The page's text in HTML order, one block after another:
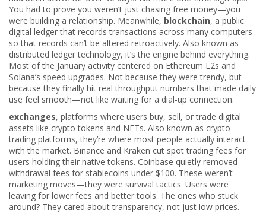
You had to prove you weren’t just chasing free money—you
were building a relationship. Meanwhile, blockchain, a public
digital ledger that records transactions across many computers
so that records can’t be altered retroactively. Also known as
distributed ledger technology, it’s the engine behind everything.
Most of the January activity centered on Ethereum L2s and
Solana’s speed upgrades. Not because they were trendy, but
because they finally hit real throughput numbers that made daily
use feel smooth—not like waiting for a dial-up connection.
exchanges, platforms where users buy, sell, or trade digital
assets like crypto tokens and NFTs. Also known as crypto
trading platforms, they’re where most people actually interact
with the market. Binance and Kraken cut spot trading fees for
users holding their native tokens. Coinbase quietly removed
withdrawal fees for stablecoins under $100. These weren’t
marketing moves—they were survival tactics. Users were
leaving for lower fees and better tools. The ones who stuck
around? They cared about transparency, not just low prices.